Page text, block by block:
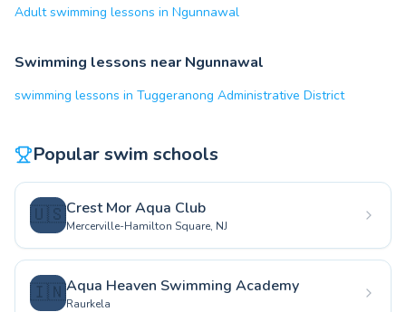
Adult swimming lessons in Ngunnawal
Swimming lessons near Ngunnawal
swimming lessons in Tuggeranong Administrative District
Popular swim schools
🇺🇸Crest Mor Aqua Club
Mercerville-Hamilton Square, NJ
🇮🇳Aqua Heaven Swimming Academy
Raurkela